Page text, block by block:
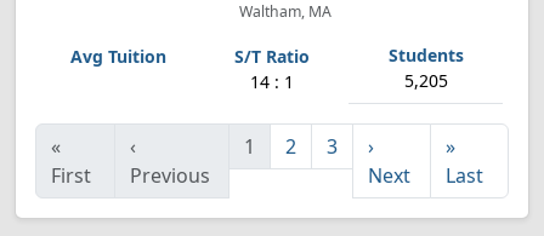
Waltham, MA
14 : 1 5,205
«
First
‹
Previous
1 2 3
›
Next
»
Last